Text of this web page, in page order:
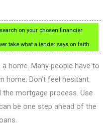
on your chosen financier
take what a lender says on faith.
home. Many people have to
home. Don’t feel hesitant
mortgage process. Use
be one step ahead of the